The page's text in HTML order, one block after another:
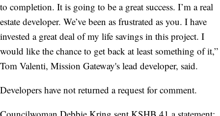
to completion. It is going to be a great success. I’m a real
estate developer. We’ve been as frustrated as you. I have
invested a great deal of my life savings in this project. I
would like the chance to get back at least something of it,”
Tom Valenti, Mission Gateway's lead developer, said.
Developers have not returned a request for comment.